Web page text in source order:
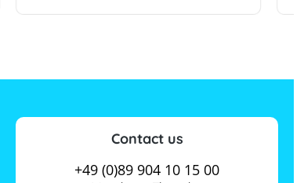
Contact us
+49 (0)89 904 10 15 00